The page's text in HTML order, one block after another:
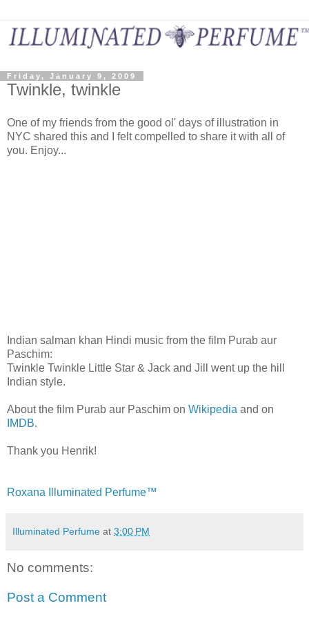
Friday, January 9, 2009
Twinkle, twinkle
One of my friends from the good ol' days of illustration in
NYC shared this and I felt compelled to share it with all of
you. Enjoy...
Indian salman khan Hindi music from the film Purab aur
Paschim:
Twinkle Twinkle Little Star & Jack and Jill went up the hill
Indian style.
About the film Purab aur Paschim on Wikipedia and on
IMDB.
Thank you Henrik!
Roxana Illuminated Perfume™
Illuminated Perfume at 3:00 PM
No comments:
Post a Comment